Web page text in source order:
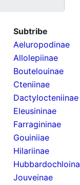
Subtribe
Aeluropodinae
Allolepiinae
Boutelouinae
Cteniinae
Dactylocteniinae
Eleusininae
Farragininae
Gouiniiae
Hilariinae
Jouveinae